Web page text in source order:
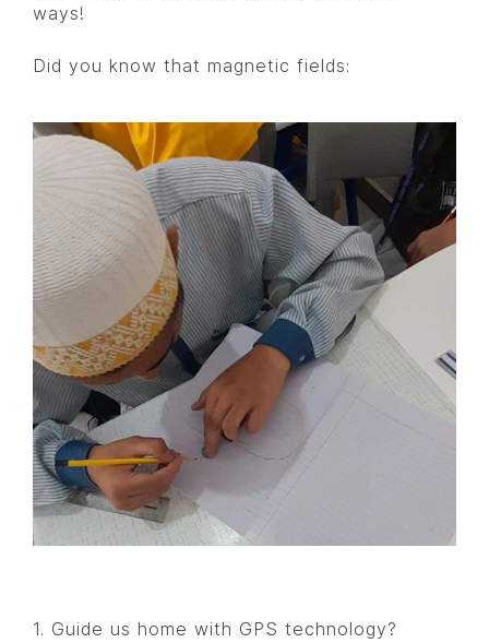
ways!
Did you know that magnetic fields:
1. Guide us home with GPS technology?